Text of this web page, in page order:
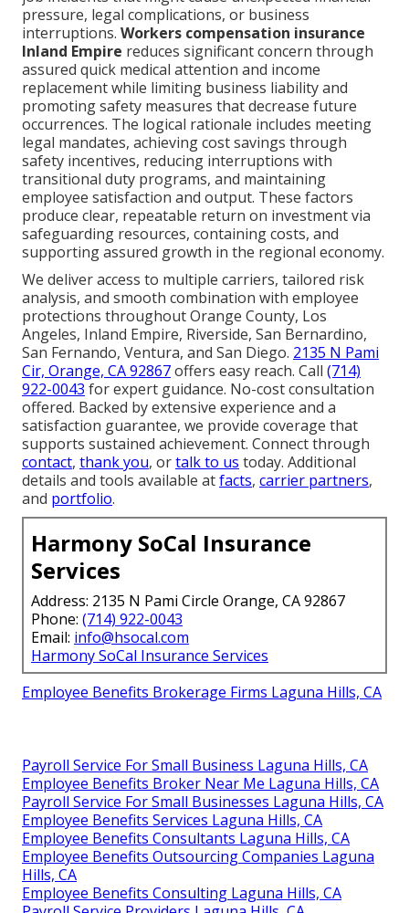
pressure, legal complications, or business
interruptions. Workers compensation insurance
Inland Empire reduces significant concern through
assured quick medical attention and income
replacement while limiting business liability and
promoting safety measures that decrease future
occurrences. The logical rationale includes meeting
legal mandates, achieving cost savings through
safety incentives, reducing interruptions with
transitional duty programs, and maintaining
employee satisfaction and output. These factors
produce clear, repeatable return on investment via
safeguarding resources, containing costs, and
supporting assured growth in the regional economy.
We deliver access to multiple carriers, tailored risk
analysis, and smooth combination with employee
protections throughout Orange County, Los
Angeles, Inland Empire, Riverside, San Bernardino,
San Fernando, Ventura, and San Diego. 2135 N Pami
Cir, Orange, CA 92867offers easy reach. Call (714)
922-0043 for expert guidance. No-cost consultation
offered. Backed by extensive experience and a
satisfaction guarantee, we provide coverage that
supports sustained achievement. Connect through
contact, thank you, ortalk to us today. Additional
details and tools available atfacts, carrier partners,
and portfolio.
Harmony SoCal Insurance
Services
Address: 2135 N Pami Circle Orange, CA 92867
Phone: (714) 922-0043
Email: info@hsocal.com
Harmony SoCal Insurance Services
Employee Benefits Brokerage Firms Laguna Hills, CA
Payroll Service For Small Business Laguna Hills, CA
Employee Benefits Broker Near Me Laguna Hills, CA
Payroll Service For Small Businesses Laguna Hills, CA
Employee Benefits Services Laguna Hills, CA
Employee Benefits Consultants Laguna Hills, CA
Employee Benefits Outsourcing Companies Laguna
Hills, CA
Employee Benefits Consulting Laguna Hills, CA